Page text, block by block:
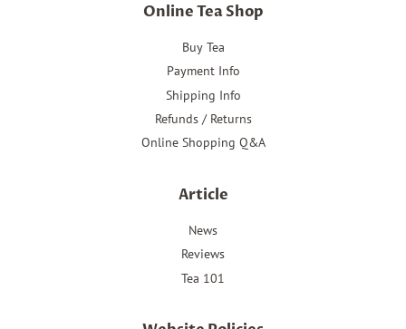
Online Tea Shop
Buy Tea
Payment Info
Shipping Info
Refunds / Returns
Online Shopping Q&A
Article
News
Reviews
Tea 101